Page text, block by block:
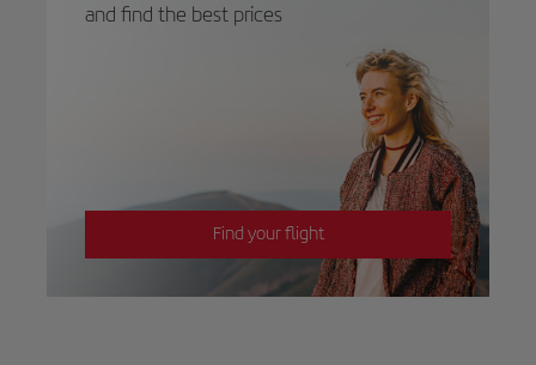
and find the best prices
Find your flight